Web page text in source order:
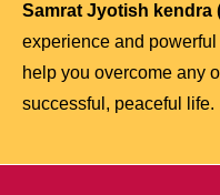
Samrat Jyotish kendra
experience and
help you overcome any
successful, peaceful life.